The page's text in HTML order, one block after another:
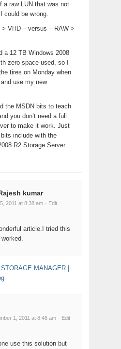
a raw LUN that was not
could be wrong.
VHD – versus – RAW >
a 12 TB Windows 2008
zero space used, so I
tires on Monday when
and use my new
the MSDN bits to teach
you don’t need a full
to make it work. Just
include with the
R2 Storage Server
kumar
2011 at 8:38 am · Edit
article.I tried this
MANAGER |
1, 2011 at 8:46 am · Edit
use this solution but